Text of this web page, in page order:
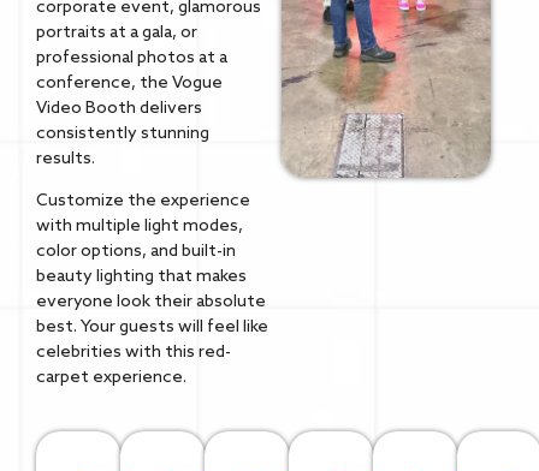
corporate event, glamorous
portraits at a gala, or
professional photos at a
conference, the Vogue
Video Booth delivers
consistently stunning
results.
Customize the experience
with multiple light modes,
color options, and built-in
beauty lighting that makes
everyone look their absolute
best. Your guests will feel like
celebrities with this red-
carpet experience.